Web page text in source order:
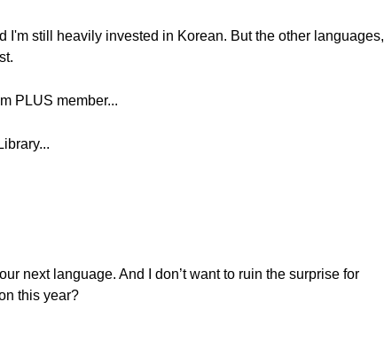
I'm still heavily invested in Korean. But the other languages,
PLUS member...
next language. And I don’t want to ruin the surprise for
this year?